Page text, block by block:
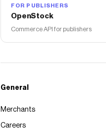
FOR PUBLISHERS
OpenStock
Commerce API for publishers
General
Merchants
Careers